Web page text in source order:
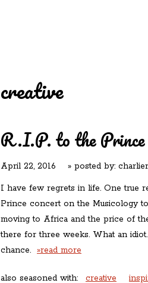
creative
R.I.P. to the
April 22, 2016 » posted by:
I have few regrets in life. One true
Prince concert on the Musicology
moving to Africa and the price of
there for three weeks. What an
chance. »read more
also seasoned with: creative